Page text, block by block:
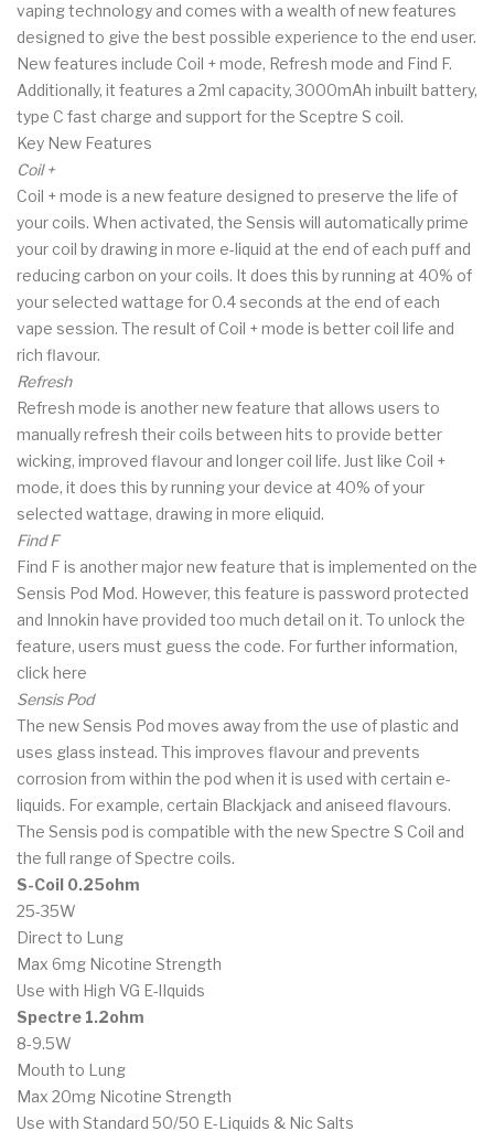
vaping technology and comes with a wealth of new features
designed to give the best possible experience to the end user.
New features include Coil + mode, Refresh mode and Find F.
Additionally, it features a 2ml capacity, 3000mAh inbuilt battery,
type C fast charge and support for the Sceptre S coil.
Key New Features
Coil +
Coil + mode is a new feature designed to preserve the life of
your coils. When activated, the Sensis will automatically prime
your coil by drawing in more e-liquid at the end of each puff and
reducing carbon on your coils. It does this by running at 40% of
your selected wattage for 0.4 seconds at the end of each
vape session. The result of Coil + mode is better coil life and
rich flavour.
Refresh
Refresh mode is another new feature that allows users to
manually refresh their coils between hits to provide better
wicking, improved flavour and longer coil life. Just like Coil +
mode, it does this by running your device at 40% of your
selected wattage, drawing in more eliquid.
Find F
Find F is another major new feature that is implemented on the
Sensis Pod Mod. However, this feature is password protected
and Innokin have provided too much detail on it. To unlock the
feature, users must guess the code. For further information,
click here
Sensis Pod
The new Sensis Pod moves away from the use of plastic and
uses glass instead. This improves flavour and prevents
corrosion from within the pod when it is used with certain e-
liquids. For example, certain Blackjack and aniseed flavours.
The Sensis pod is compatible with the new Spectre S Coil and
the full range of Spectre coils.
S-Coil 0.25ohm
25-35W
Direct to Lung
Max 6mg Nicotine Strength
Use with High VG E-lIquids
Spectre 1.2ohm
8-9.5W
Mouth to Lung
Max 20mg Nicotine Strength
Use with Standard 50/50 E-Liquids & Nic Salts